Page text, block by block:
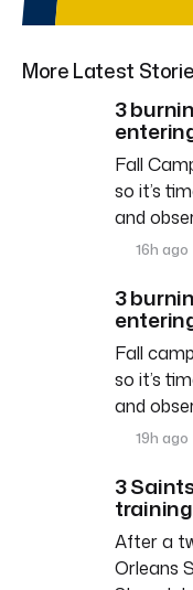
More Latest
3
Fall
so it’s
and
16h ago
3
Fall
so it’s
and
19h ago
3
After a
Orleans